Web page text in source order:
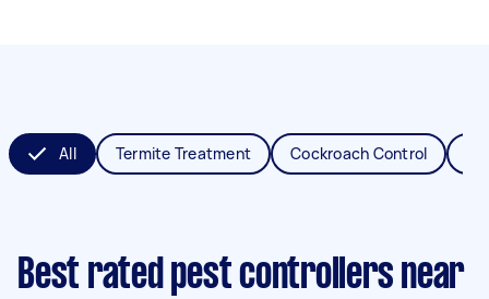
All Termite Treatment Cockroach Control
Best rated pest controllers near